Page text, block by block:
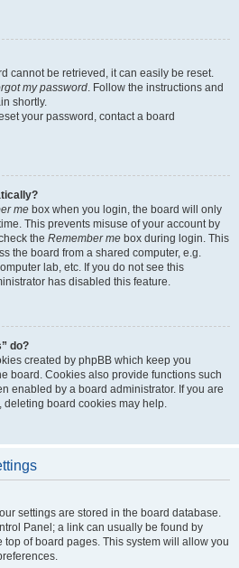
cannot be retrieved, it can easily be reset.
my password. Follow the instructions and
shortly.
your password, contact a board
me box when you login, the board will only
This prevents misuse of your account by
the Remember me box during login. This
the board from a shared computer, e.g.
lab, etc. If you do not see this
has disabled this feature.
do?
created by phpBB which keep you
board. Cookies also provide functions such
enabled by a board administrator. If you are
board cookies may help.
settings are stored in the board database.
Panel; a link can usually be found by
of board pages. This system will allow you